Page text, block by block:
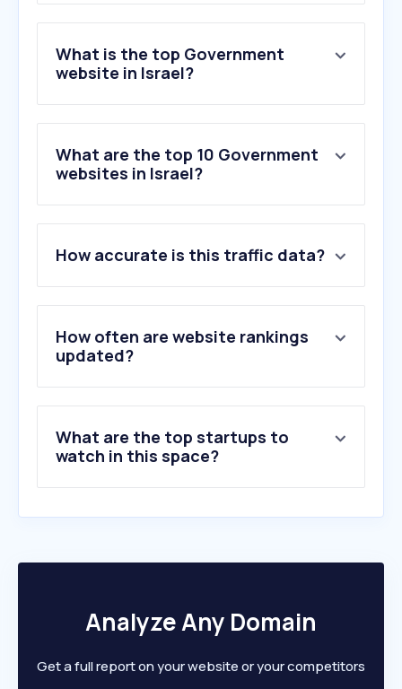
What is the top Government
website in Israel?
What are the top 10 Government
websites in Israel?
2 .btl.gov.il
3.israelpost.co.il
4.max.co.il
5.login.gov.il
6.my.gov.il
10.govforms.gov.il
How accurate is this traffic data?
How often are website rankings
updated?
What are the top startups to
watch in this space?
Analyze Any Domain
Get a full report on your website or your competitors